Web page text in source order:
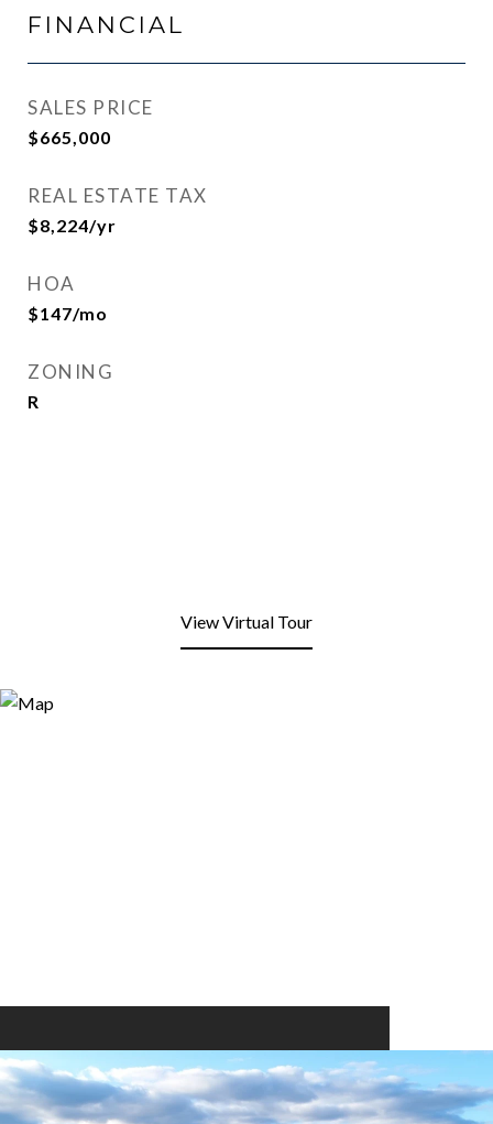
FINANCIAL
SALES PRICE
$665,000
REAL ESTATE TAX
$8,224/yr
HOA
$147/mo
ZONING
R
View Virtual Tour